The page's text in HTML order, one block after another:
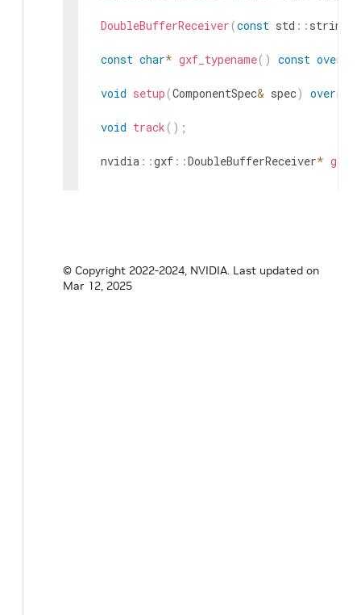
DoubleBufferReceiver (const std :: string
const char* gxf_typename( ) const
void setup (ComponentSpec& spec) override
void track ( ) ;
nvidia ::gxf ::DoubleBufferReceiver* get
bool
tracking_ = false
};
© Copyright 2022-2024, NVIDIA. Last updated on
Mar 12, 2025